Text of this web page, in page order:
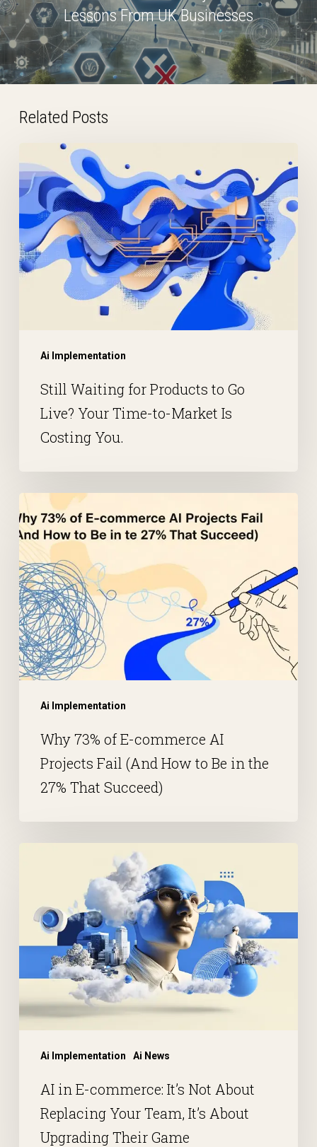
Lessons From UK Businesses
Related Posts
Ai Implementation
Still Waiting for Products to Go
Live? Your Time-to-Market Is
Costing You.
Ai Implementation
Why 73% of E-commerce AI
Projects Fail (And How to Be in the
27% That Succeed)
Ai Implementation Ai News
AI in E-commerce: It’s Not About
Replacing Your Team, It’s About
Upgrading Their Game